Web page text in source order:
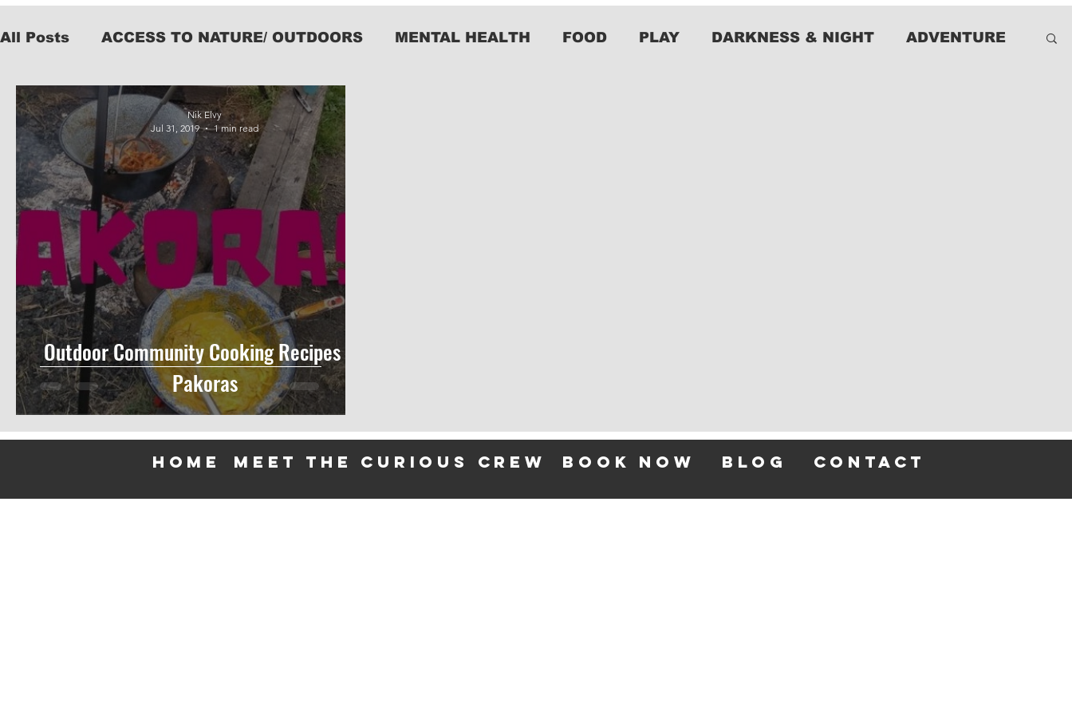
All Posts ACCESS TO NATURE/ OUTDOORS MENTAL HEALTH FOOD PLAY DARKNESS & NIGHT ADVENTURE
KIT
Outdoor Community Cooking Recipes #2
Pakoras
Nik Elvy
Jul 31, 2019
1 min read
HOME meet the curious crew BOOK NOW blog contact